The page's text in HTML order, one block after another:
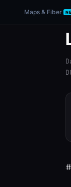
Maps & Fiber